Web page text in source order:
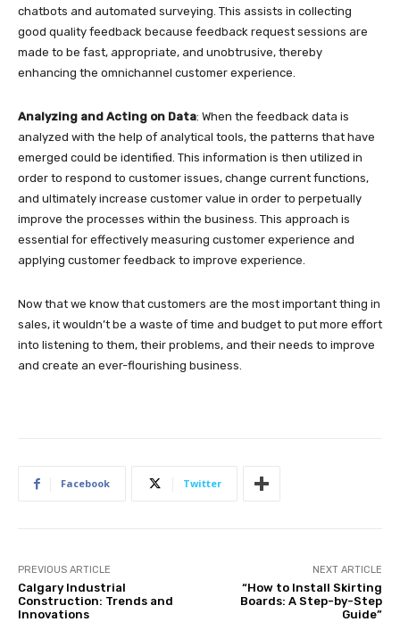
chatbots and automated surveying. This assists in collecting
good quality feedback because feedback request sessions are
made to be fast, appropriate, and unobtrusive, thereby
enhancing the omnichannel customer experience.
Analyzing and Acting on Data: When the feedback data is
analyzed with the help of analytical tools, the patterns that have
emerged could be identified. This information is then utilized in
order to respond to customer issues, change current functions,
and ultimately increase customer value in order to perpetually
improve the processes within the business. This approach is
essential for effectively measuring customer experience and
applying customer feedback to improve experience.
Now that we know that customers are the most important thing in
sales, it wouldn’t be a waste of time and budget to put more effort
into listening to them, their problems, and their needs to improve
and create an ever-flourishing business.
Facebook Twitter
PREVIOUS ARTICLE
Calgary Industrial
Construction: Trends and
Innovations
NEXT ARTICLE
“How to Install Skirting
Boards: A Step-by-Step
Guide”